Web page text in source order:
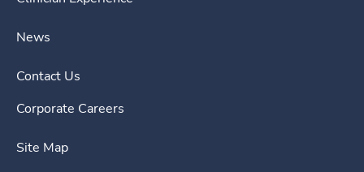
News
Contact Us
Corporate Careers
Site Map